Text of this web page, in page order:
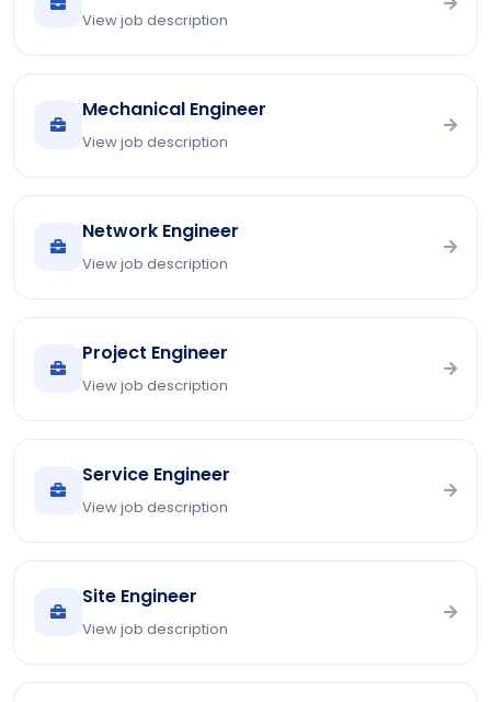
View job description
Mechanical Engineer
View job description
Network Engineer
View job description
Project Engineer
View job description
Service Engineer
View job description
Site Engineer
View job description